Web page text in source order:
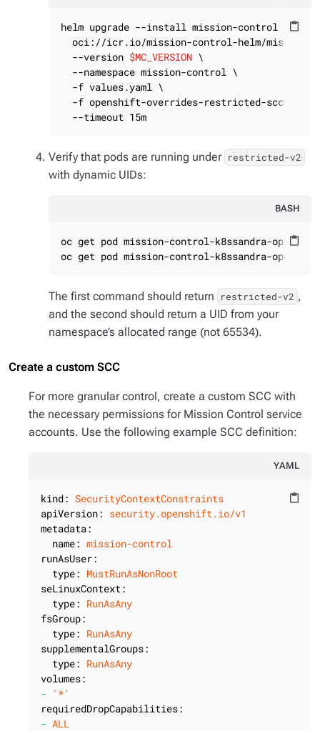
content_paste
helm upgrade --install mission-control \
oci://icr.io/mission-control-helm/mission-
  --version
$MC_VERSION \
  --namespace mission-control \
  -f values.yaml \
-f openshift-overrides-restricted-scc.yaml
  --timeout 15m
Verify that pods are running under restricted-v2
with dynamic UIDs:
BASH
content_paste
oc get pod mission-control-k8ssandra-
oc get pod mission-control-k8ssandra-
The first command should return restricted-v2 ,
and the second should return a UID from your
namespace’s allocated range (not 65534).
Create a custom SCC
For more granular control, create a custom SCC with
the necessary permissions for Mission Control service
accounts. Use the following example SCC definition:
YAML
content_paste
kind: SecurityContextConstraints
apiVersion: security.openshift.io/v1
metadata:
name: mission-control
runAsUser:
type: MustRunAsNonRoot
seLinuxContext:
type: RunAsAny
fsGroup:
type: RunAsAny
supplementalGroups:
type: RunAsAny
volumes:
-
'*'
requiredDropCapabilities:
- ALL